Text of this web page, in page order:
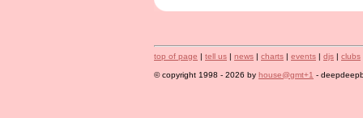
top of page | tell us | news | charts | events | djs | clubs
© copyright 1998 - 2026 by house@gmt+1 -